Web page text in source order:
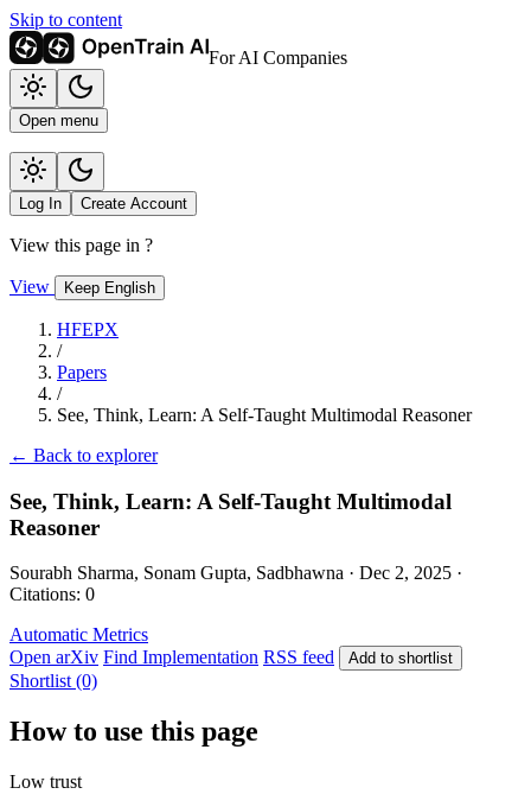
Skip to content
For AI Companies
Open menu
Log In Create Account
View this page in ?
View Keep English
HFEPX
/
Papers
/
See, Think, Learn: A Self-Taught Multimodal Reasoner
← Back to explorer
See, Think, Learn: A Self-Taught Multimodal
Reasoner
Sourabh Sharma, Sonam Gupta, Sadbhawna · Dec 2, 2025 ·
Citations: 0
Automatic Metrics
Open arXiv Find Implementation RSS feed Add to shortlist
Shortlist (0)
How to use this page
Low trust